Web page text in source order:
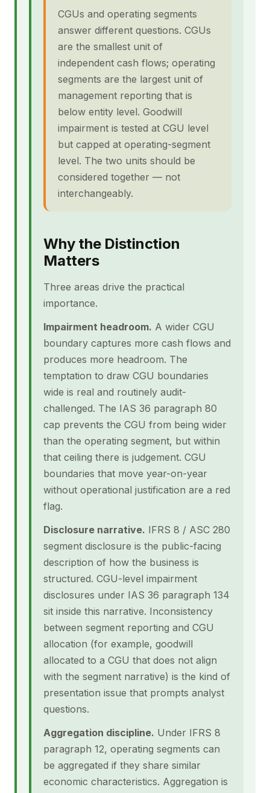
CGUs and operating segments
answer different questions. CGUs
are the smallest unit of
independent cash flows; operating
segments are the largest unit of
management reporting that is
below entity level. Goodwill
impairment is tested at CGU level
but capped at operating-segment
level. The two units should be
considered together — not
interchangeably.
Why the Distinction
Matters
Three areas drive the practical
importance.
Impairment headroom. A wider CGU
boundary captures more cash flows and
produces more headroom. The
temptation to draw CGU boundaries
wide is real and routinely audit-
challenged. The IAS 36 paragraph 80
cap prevents the CGU from being wider
than the operating segment, but within
that ceiling there is judgement. CGU
boundaries that move year-on-year
without operational justification are a red
flag.
Disclosure narrative. IFRS 8 / ASC 280
segment disclosure is the public-facing
description of how the business is
structured. CGU-level impairment
disclosures under IAS 36 paragraph 134
sit inside this narrative. Inconsistency
between segment reporting and CGU
allocation (for example, goodwill
allocated to a CGU that does not align
with the segment narrative) is the kind of
presentation issue that prompts analyst
questions.
Aggregation discipline. Under IFRS 8
paragraph 12, operating segments can
be aggregated if they share similar
economic characteristics. Aggregation is